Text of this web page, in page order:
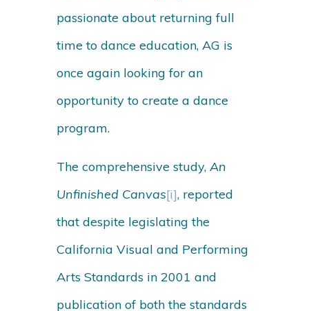
passionate about returning full
time to dance education, AG is
once again looking for an
opportunity to create a dance
program.
The comprehensive study,An
Unfinished Canvas[i], reported
that despite legislating the
California Visual and Performing
Arts Standards in 2001 and
publication of both the standards